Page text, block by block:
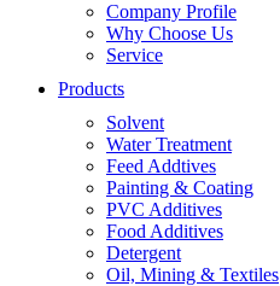
Company Profile
Why Choose Us
Service
Products
Solvent
Water Treatment
Feed Addtives
Painting & Coating
PVC Additives
Food Additives
Detergent
Oil, Mining & Textiles